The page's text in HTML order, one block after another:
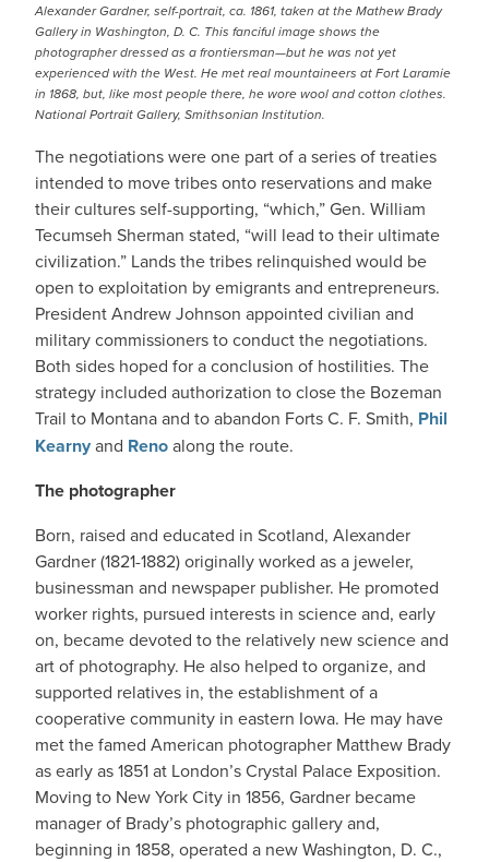
Alexander Gardner, self-portrait, ca. 1861, taken at the Mathew Brady
Gallery in Washington, D. C. This fanciful image shows the
photographer dressed as a frontiersman—but he was not yet
experienced with the West. He met real mountaineers at Fort Laramie
in 1868, but, like most people there, he wore wool and cotton clothes.
National Portrait Gallery, Smithsonian Institution.
The negotiations were one part of a series of treaties
intended to move tribes onto reservations and make
their cultures self-supporting, “which,” Gen. William
Tecumseh Sherman stated, “will lead to their ultimate
civilization.” Lands the tribes relinquished would be
open to exploitation by emigrants and entrepreneurs.
President Andrew Johnson appointed civilian and
military commissioners to conduct the negotiations.
Both sides hoped for a conclusion of hostilities. The
strategy included authorization to close the Bozeman
Trail to Montana and to abandon Forts C. F. Smith, Phil
Kearnyand Renoalong the route.
The photographer
Born, raised and educated in Scotland, Alexander
Gardner (1821-1882) originally worked as a jeweler,
businessman and newspaper publisher. He promoted
worker rights, pursued interests in science and, early
on, became devoted to the relatively new science and
art of photography. He also helped to organize, and
supported relatives in, the establishment of a
cooperative community in eastern Iowa. He may have
met the famed American photographer Matthew Brady
as early as 1851 at London’s Crystal Palace Exposition.
Moving to New York City in 1856, Gardner became
manager of Brady’s photographic gallery and,
beginning in 1858, operated a new Washington, D. C.,